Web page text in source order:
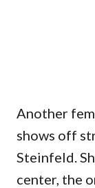
Another
shows off
Steinfeld.
center, the